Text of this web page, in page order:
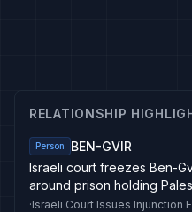
RELATIONSHIP
Person BEN-GVIR
Israeli court freezes Ben-
around prison holding
·